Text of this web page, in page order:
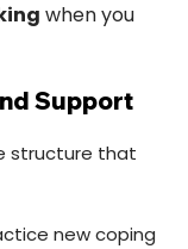
when you
Support
structure that
new coping